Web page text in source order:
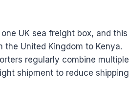
UK sea freight box, and this
United Kingdom to Kenya.
regularly combine multiple
shipment to reduce shipping